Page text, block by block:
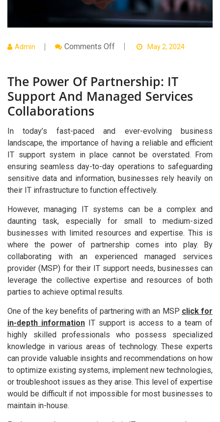
Admin Comments OffOn
Partnership:
IT
Support
And
May 2, 2024
The Power Of Partnership: IT
Support And Managed Services
Collaborations
In today’s fast-paced and ever-evolving business
landscape, the importance of having a reliable and efficient
IT support system in place cannot be overstated. From
ensuring seamless day-to-day operations to safeguarding
sensitive data and information, businesses rely heavily on
their IT infrastructure to function effectively.
However, managing IT systems can be a complex and
daunting task, especially for small to medium-sized
businesses with limited resources and expertise. This is
where the power of partnership comes into play. By
collaborating with an experienced managed services
provider (MSP) for their IT support needs, businesses can
leverage the collective expertise and resources of both
parties to achieve optimal results.
One of the key benefits of partnering with an MSP click for
in-depth information IT support is access to a team of
highly skilled professionals who possess specialized
knowledge in various areas of technology. These experts
can provide valuable insights and recommendations on how
to optimize existing systems, implement new technologies,
or troubleshoot issues as they arise. This level of expertise
would be difficult if not impossible for most businesses to
maintain in-house.